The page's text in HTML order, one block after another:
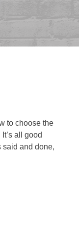
to choose the
all good
said and done,